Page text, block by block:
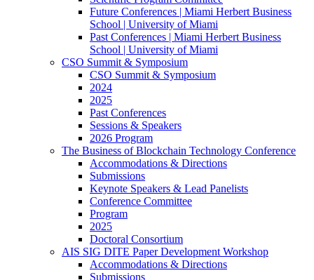
Future Conferences | Miami Herbert Business
School | University of Miami
Past Conferences | Miami Herbert Business
School | University of Miami
CSO Summit & Symposium
CSO Summit & Symposium
2024
2025
Past Conferences
Sessions & Speakers
2026 Program
The Business of Blockchain Technology Conference
Accommodations & Directions
Submissions
Keynote Speakers & Lead Panelists
Conference Committee
Program
2025
Doctoral Consortium
AIS SIG DITE Paper Development Workshop
Accommodations & Directions
Submissions